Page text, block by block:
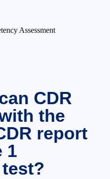
CDR
the
report
1